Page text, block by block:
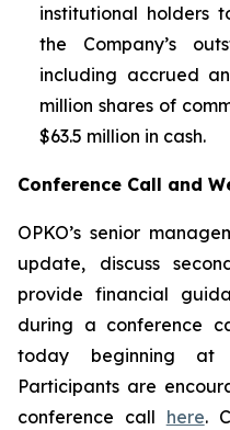
institutional holders
the Company’s
including accrued
million shares of
$63.5 million in cash.
Conference Call and
OPKO’s senior
update, discuss
provide financial
during a conference
today beginning at
Participants are
conference call here.